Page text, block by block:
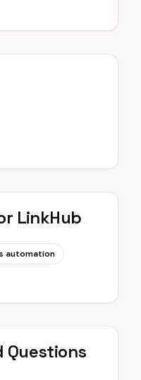
LinkHub
automation
Questions